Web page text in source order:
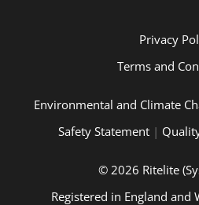
Privacy
Terms and
Environmental and Climate
Safety Statement|
© 2026 Ritelite
Registered in England and